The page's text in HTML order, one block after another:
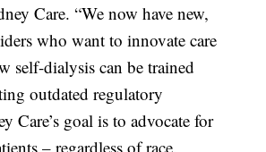
Care. “We now have new,
who want to innovate care
self-dialysis can be trained
outdated regulatory
Care’s goal is to advocate for
– regardless of race,